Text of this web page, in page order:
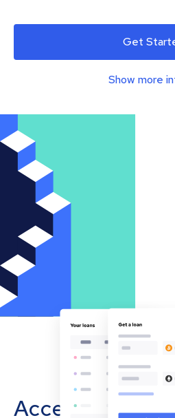
Get
Show more
Accept